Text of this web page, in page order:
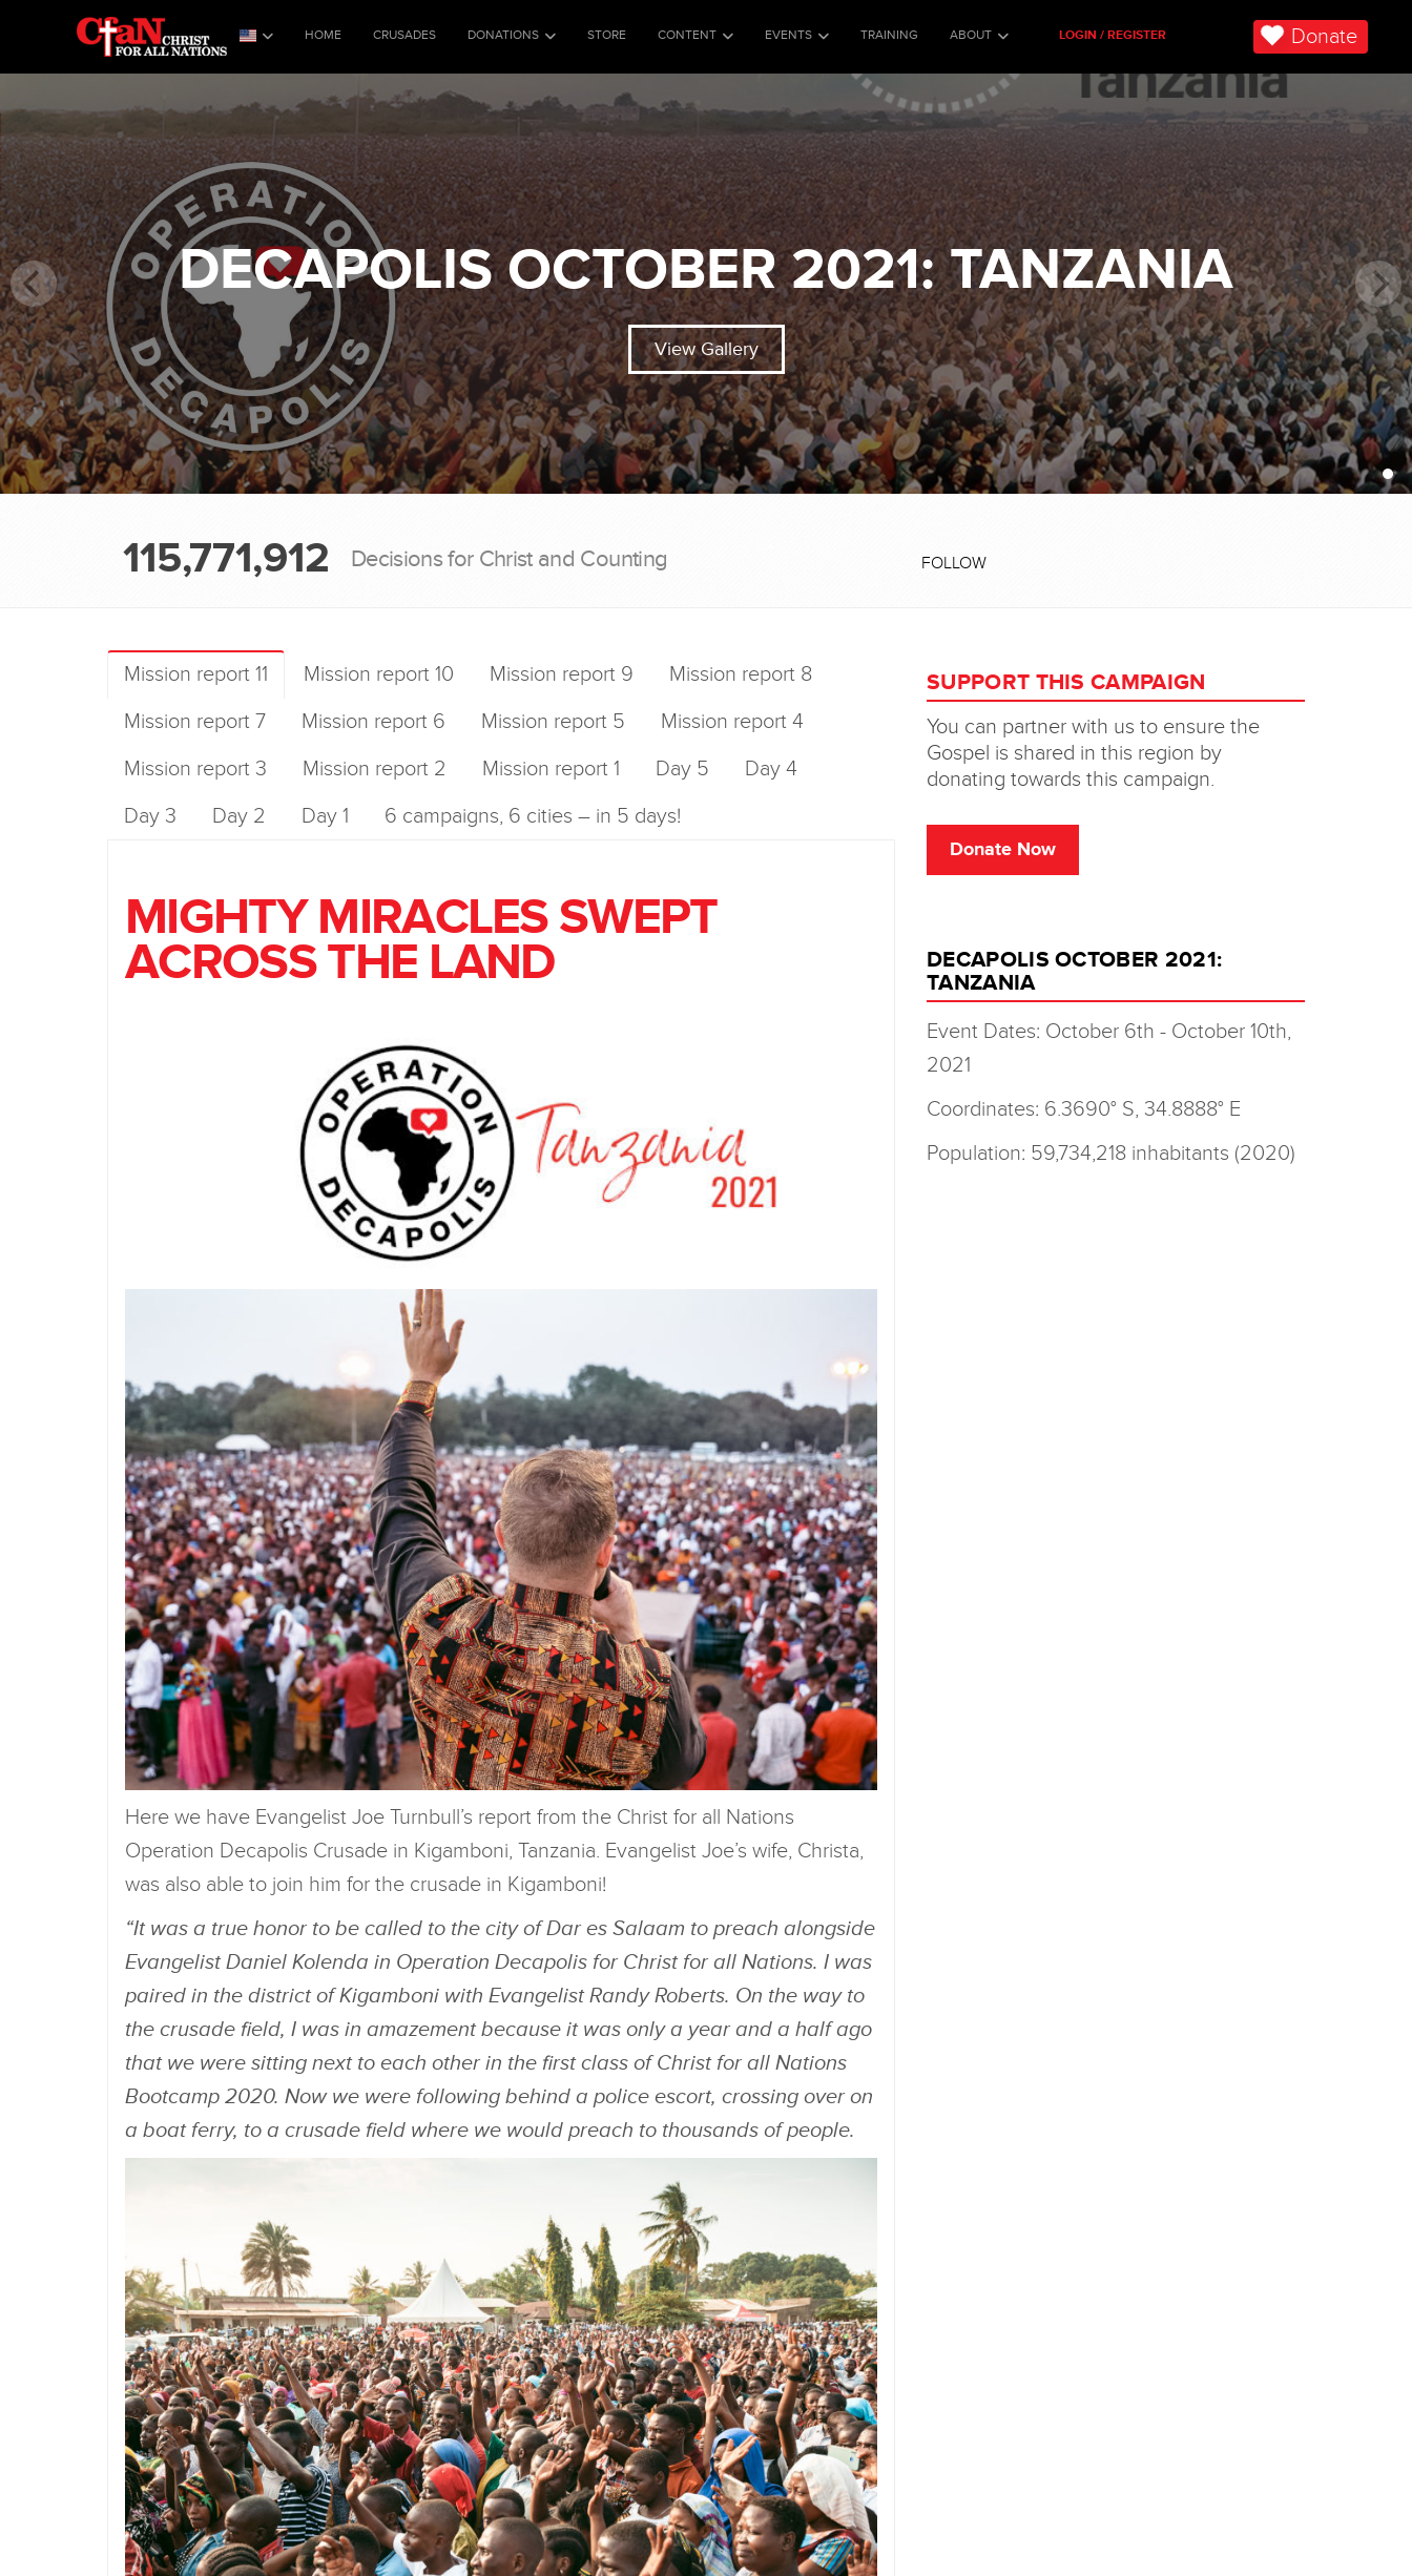
HOME CRUSADES DONATIONS STORE CONTENT EVENTS TRAINING ABOUT LOGIN / REGISTER Donate
DECAPOLIS OCTOBER 2021: TANZANIA
View Gallery
115,771,912 Decisions for Christ and Counting FOLLOW
Mission report 11 Mission report 10 Mission report 9
Mission report 8
Mission report 7
Mission report 6 Mission report 5
Mission report 4
Mission report 3
Mission report 2 Mission report 1 Day 5
Day 4
Day 3
Day 2 Day 1 6 campaigns, 6 cities – in 5 days!
MIGHTY MIRACLES SWEPT
ACROSS THE LAND
Here we have Evangelist Joe Turnbull’s report from the Christ for all Nations
Operation Decapolis Crusade in Kigamboni, Tanzania. Evangelist Joe’s wife, Christa,
was also able to join him for the crusade in Kigamboni!
“It was a true honor to be called to the city of Dar es Salaam to preach alongside
Evangelist Daniel Kolenda in Operation Decapolis for Christ for all Nations. I was
paired in the district of Kigamboni with Evangelist Randy Roberts. On the way to
the crusade field, I was in amazement because it was only a year and a half ago
that we were sitting next to each other in the first class of Christ for all Nations
Bootcamp 2020. Now we were following behind a police escort, crossing over on
a boat ferry, to a crusade field where we would preach to thousands of people.
DECAPOLIS OCTOBER 2021:
TANZANIA
Event Dates: October 6th - October 10th,
2021
Coordinates: 6.3690° S, 34.8888° E
Population: 59,734,218 inhabitants (2020)